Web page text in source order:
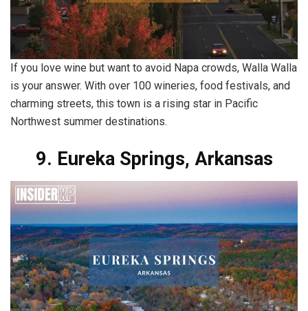
If you love wine but want to avoid Napa crowds, Walla Walla
is your answer. With over 100 wineries, food festivals, and
charming streets, this town is a rising star in Pacific
Northwest summer destinations.
9. Eureka Springs, Arkansas